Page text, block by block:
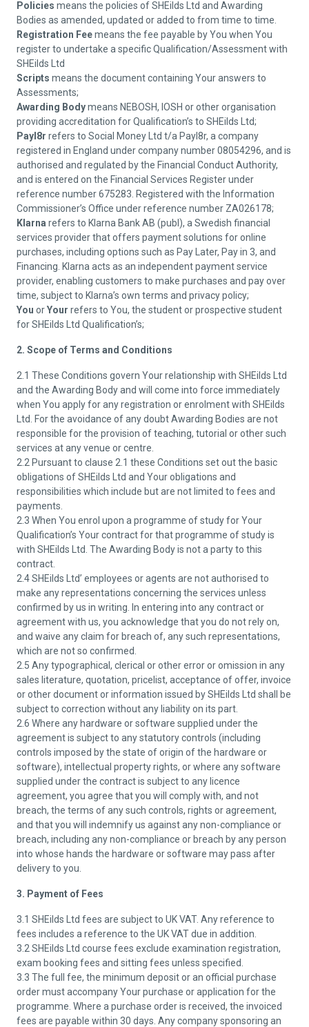
Policies means the policies of SHEilds Ltd and Awarding
Bodies as amended, updated or added to from time to time.
Registration Feemeans the fee payable by You when You
register to undertake a specific Qualification/Assessment with
SHEilds Ltd
Scripts means the document containing Your answers to
Assessments;
Awarding Bodymeans NEBOSH, IOSH or other organisation
providing accreditation for Qualification’s to SHEilds Ltd;
Payl8r refers to Social Money Ltd t/a Payl8r, a company
registered in England under company number 08054296, and is
authorised and regulated by the Financial Conduct Authority,
and is entered on the Financial Services Register under
reference number 675283. Registered with the Information
Commissioner’s Office under reference number ZA026178;
Klarna refers to Klarna Bank AB (publ), a Swedish financial
services provider that offers payment solutions for online
purchases, including options such as Pay Later, Pay in 3, and
Financing. Klarna acts as an independent payment service
provider, enabling customers to make purchases and pay over
time, subject to Klarna’s own terms and privacy policy;
You orYour refers to You, the student or prospective student
for SHEilds Ltd Qualification’s;
2. Scope of Terms and Conditions
2.1 These Conditions govern Your relationship with SHEilds Ltd
and the Awarding Body and will come into force immediately
when You apply for any registration or enrolment with SHEilds
Ltd. For the avoidance of any doubt Awarding Bodies are not
responsible for the provision of teaching, tutorial or other such
services at any venue or centre.
2.2 Pursuant to clause 2.1 these Conditions set out the basic
obligations of SHEilds Ltd and Your obligations and
responsibilities which include but are not limited to fees and
payments.
2.3 When You enrol upon a programme of study for Your
Qualification’s Your contract for that programme of study is
with SHEilds Ltd. The Awarding Body is not a party to this
contract.
2.4 SHEilds Ltd’ employees or agents are not authorised to
make any representations concerning the services unless
confirmed by us in writing. In entering into any contract or
agreement with us, you acknowledge that you do not rely on,
and waive any claim for breach of, any such representations,
which are not so confirmed.
2.5 Any typographical, clerical or other error or omission in any
sales literature, quotation, pricelist, acceptance of offer, invoice
or other document or information issued by SHEilds Ltd shall be
subject to correction without any liability on its part.
2.6 Where any hardware or software supplied under the
agreement is subject to any statutory controls (including
controls imposed by the state of origin of the hardware or
software), intellectual property rights, or where any software
supplied under the contract is subject to any licence
agreement, you agree that you will comply with, and not
breach, the terms of any such controls, rights or agreement,
and that you will indemnify us against any non-compliance or
breach, including any non-compliance or breach by any person
into whose hands the hardware or software may pass after
delivery to you.
3. Payment of Fees
3.1 SHEilds Ltd fees are subject to UK VAT. Any reference to
fees includes a reference to the UK VAT due in addition.
3.2 SHEilds Ltd course fees exclude examination registration,
exam booking fees and sitting fees unless specified.
3.3 The full fee, the minimum deposit or an official purchase
order must accompany Your purchase or application for the
programme. Where a purchase order is received, the invoiced
fees are payable within 30 days. Any company sponsoring an